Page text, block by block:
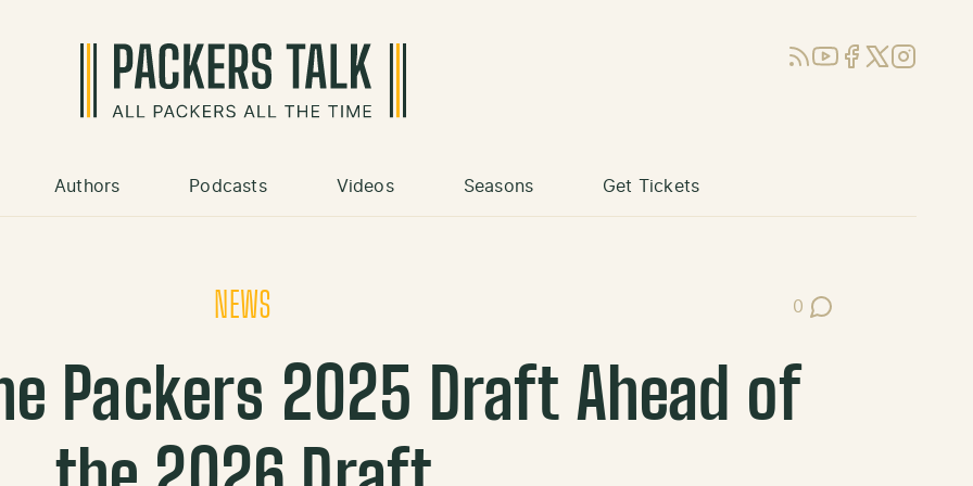
RSSYouTube
Facebook
X (Twitter)
Instagram
Authors Podcasts Videos Seasons Get Tickets
NEWS 0
Post Comments
Packers 2025 Draft Ahead of